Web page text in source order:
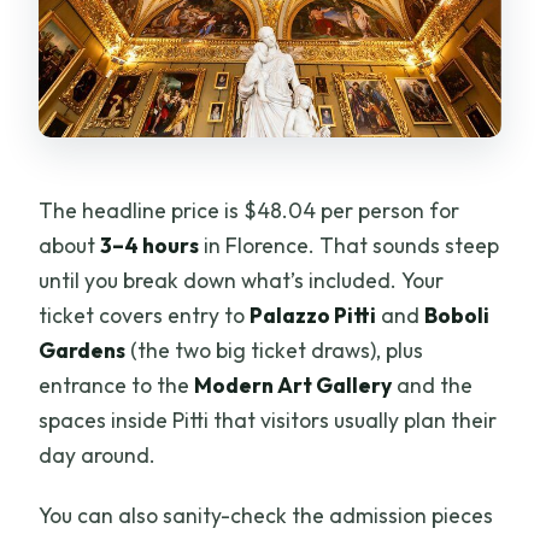
The headline price is $48.04 per person for
about3–4 hours in Florence. That sounds steep
until you break down what’s included. Your
ticket covers entry to Palazzo Pitti and Boboli
Gardens (the two big ticket draws), plus
entrance to the Modern Art Gallery and the
spaces inside Pitti that visitors usually plan their
day around.
You can also sanity-check the admission pieces